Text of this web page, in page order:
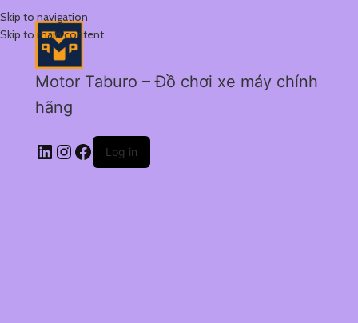
Skip to navigation
Skip to main content
Motor Taburo – Đồ chơi xe máy chính
hãng
Log in